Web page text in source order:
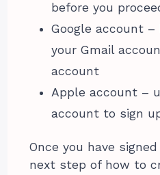
before you
Google account –
your Gmail
account
Apple account –
account to sign
Once you have
next step of how to